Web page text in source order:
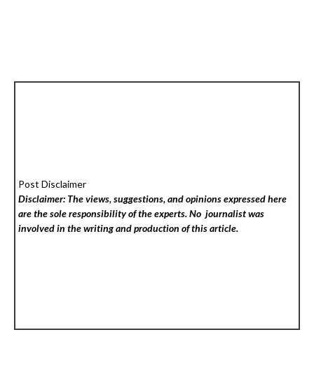
Post Disclaimer
Disclaimer: The views, suggestions, and opinions expressed here
are the sole responsibility of the experts. No journalist was
involved in the writing and production of this article.